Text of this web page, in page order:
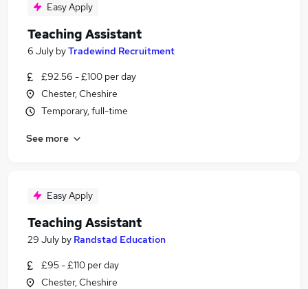
Easy Apply
Teaching Assistant
6 July byTradewind Recruitment
£92.56 - £100 per day
Chester, Cheshire
Temporary, full-time
See more
Easy Apply
Teaching Assistant
29 July by Randstad Education
£95 - £110 per day
Chester, Cheshire